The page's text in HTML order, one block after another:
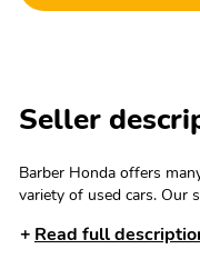
Seller
Barber Honda offers
variety of used cars. Our
Read full